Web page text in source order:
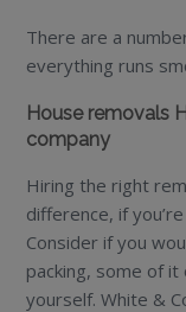
There are a
everything runs
House removals
company
Hiring the right
difference, if
Consider if you
packing, some of
yourself. White &